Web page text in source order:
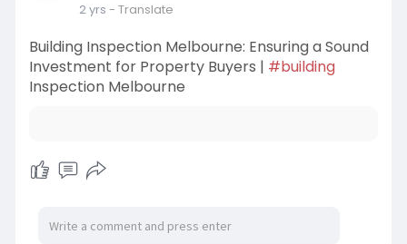
2 yrs - Translate
Building Inspection Melbourne: Ensuring a Sound
Investment for Property Buyers | #building
Inspection Melbourne